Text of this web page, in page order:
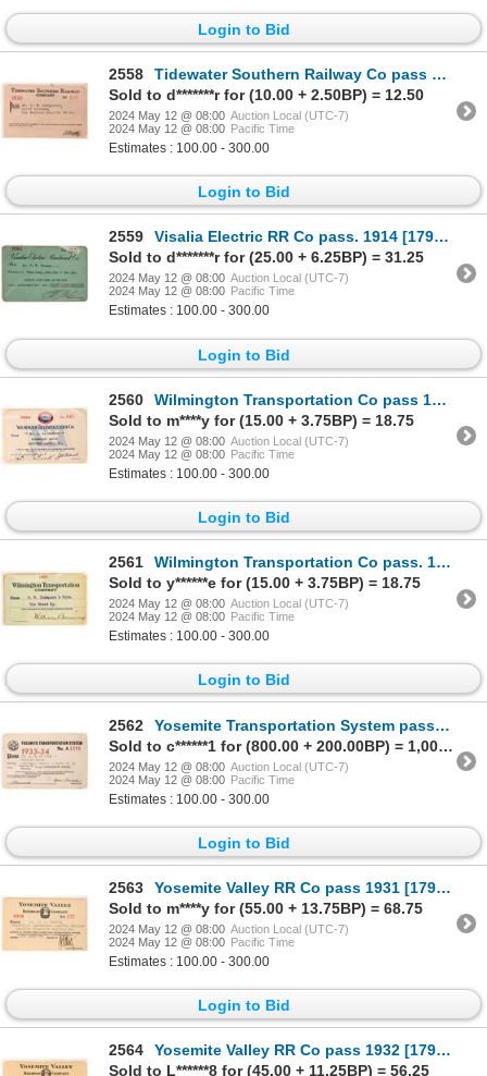
Login to Bid
2558
Tidewater Southern Railway Co pass 1930 [179664]
Sold to d*******r for (10.00 + 2.50BP) = 12.50
2024 May 12 @ 08:00 Auction Local (UTC-7)
2024 May 12 @ 08:00 Pacific Time
Estimates : 100.00 - 300.00
Login to Bid
2559
Visalia Electric RR Co pass. 1914 [179635]
Sold to d*******r for (25.00 + 6.25BP) = 31.25
2024 May 12 @ 08:00 Auction Local (UTC-7)
2024 May 12 @ 08:00 Pacific Time
Estimates : 100.00 - 300.00
Login to Bid
2560
Wilmington Transportation Co pass 1930 [179623]
Sold to m****y for (15.00 + 3.75BP) = 18.75
2024 May 12 @ 08:00 Auction Local (UTC-7)
2024 May 12 @ 08:00 Pacific Time
Estimates : 100.00 - 300.00
Login to Bid
2561
Wilmington Transportation Co pass. 1903 [179622]
Sold to y******e for (15.00 + 3.75BP) = 18.75
2024 May 12 @ 08:00 Auction Local (UTC-7)
2024 May 12 @ 08:00 Pacific Time
Estimates : 100.00 - 300.00
Login to Bid
2562
Yosemite Transportation System pass1933-34 [179633]
Sold to c******1 for (800.00 + 200.00BP) = 1,000.00
2024 May 12 @ 08:00 Auction Local (UTC-7)
2024 May 12 @ 08:00 Pacific Time
Estimates : 100.00 - 300.00
Login to Bid
2563
Yosemite Valley RR Co pass 1931 [179631]
Sold to m****y for (55.00 + 13.75BP) = 68.75
2024 May 12 @ 08:00 Auction Local (UTC-7)
2024 May 12 @ 08:00 Pacific Time
Estimates : 100.00 - 300.00
Login to Bid
2564
Yosemite Valley RR Co pass 1932 [179632]
Sold to L******8 for (45.00 + 11.25BP) = 56.25